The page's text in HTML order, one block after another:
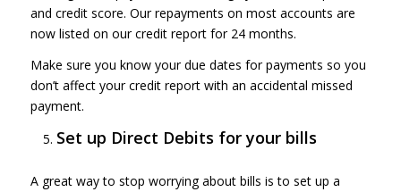
and credit score. Our repayments on most accounts are
now listed on our credit report for 24 months.
Make sure you know your due dates for payments so you
don’t affect your credit report with an accidental missed
payment.
Set up Direct Debits for your bills
A great way to stop worrying about bills is to set up a